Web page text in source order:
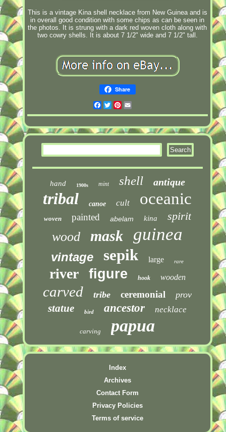
This is a vintage Kina shell necklace from New Guinea and is
in overall good condition with some chips as can be seen in
the photos. It is strung with a dark red woven cloth along with
two cowry shells. It is about 7 1/2" wide and 7 1/2" tall.
Share
Facebook
TwitterPinterest
hand 1900s mint shell antique
tribal canoe cult oceanic
woven painted abelam kina spirit
wood mask guinea
vintage sepik large rare
river figure hook wooden
carved tribe ceremonial prov
statue bird ancestor necklace
carving papua
Index
Archives
Contact Form
Privacy Policies
Terms of service